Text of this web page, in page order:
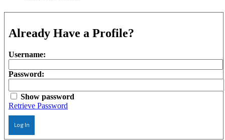
Already Have a Profile?
Username:
Password:
Show password
Retrieve Password
Log In